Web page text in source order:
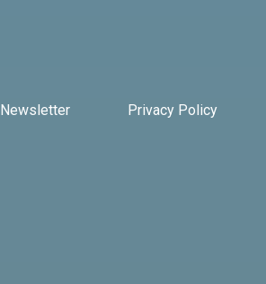
Newsletter Privacy Policy